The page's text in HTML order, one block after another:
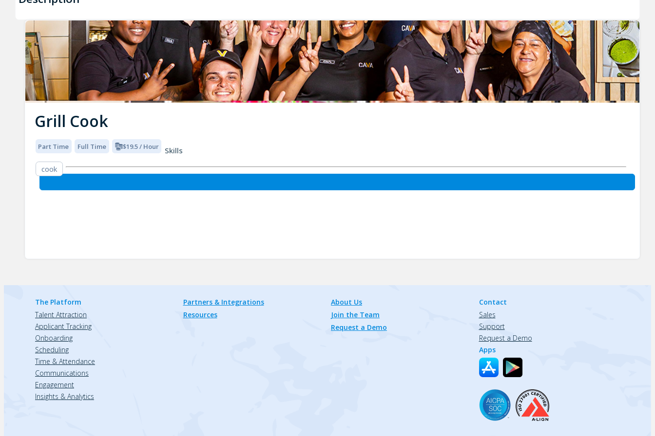
Grill Cook
Part Time Full Time $19.5 / Hour
Skills
cook
The Platform
Talent Attraction
Applicant Tracking
Onboarding
Scheduling
Time & Attendance
Communications
Engagement
Insights & Analytics
Partners & Integrations
Resources
About Us
Join the Team
Request a Demo
Contact
Sales
Support
Request a Demo
Apps